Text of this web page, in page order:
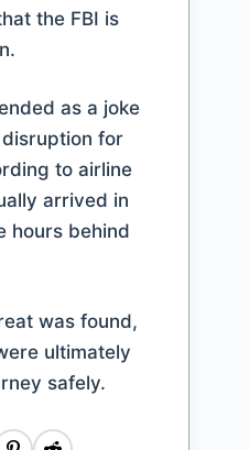
the FBI is
as a joke
for
to airline
arrived in
hours behind
was found,
ultimately
safely.